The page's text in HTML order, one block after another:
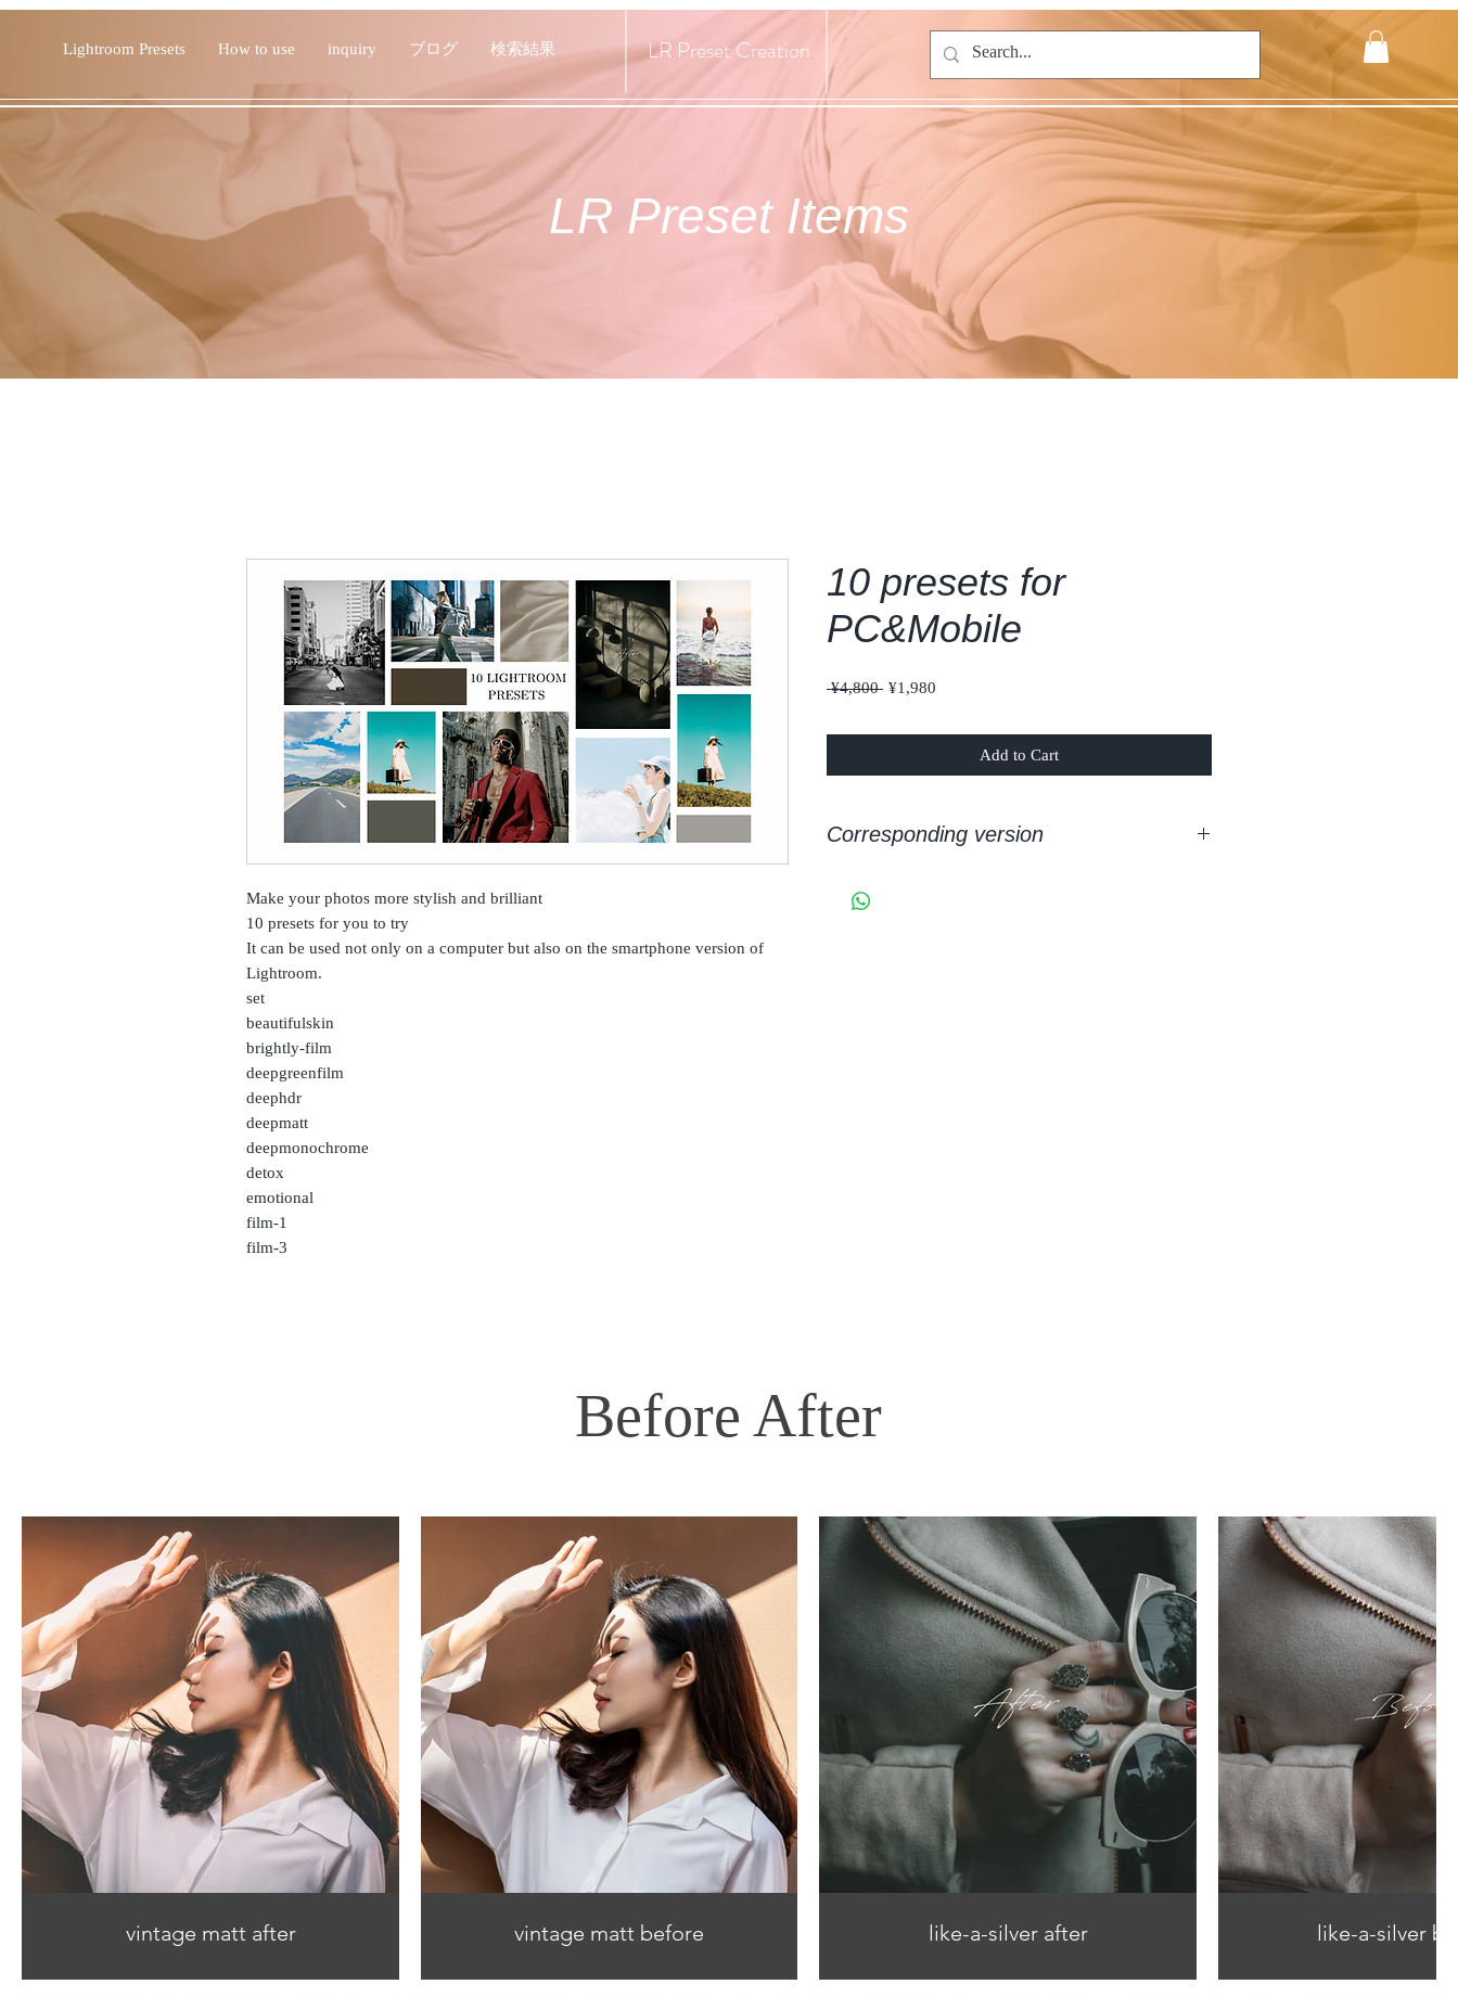
Lightroom Presets How to use inquiry ブログ 検索結果 LR Preset Creation
LR Preset Items
Make your photos more stylish and brilliant
10 presets for you to try
It can be used not only on a computer but also on the smartphone version of
Lightroom.
set
beautifulskin
brightly-film
deepgreenfilm
deephdr
deepmatt
deepmonochrome
detox
emotional
film-1
film-3
10 presets for
PC&Mobile
¥4,800 Regular
¥1,980
Add to Cart
Corresponding version
Before After
vintage matt after vintage matt before like-a-silver after like-a-silver